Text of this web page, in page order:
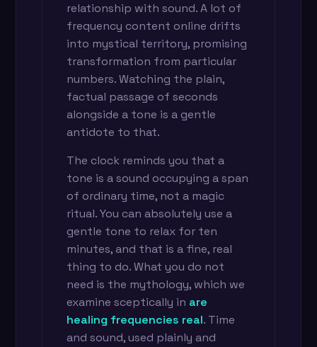
relationship with sound. A lot of
frequency content online drifts
into mystical territory, promising
transformation from particular
numbers. Watching the plain,
factual passage of seconds
alongside a tone is a gentle
antidote to that.
The clock reminds you that a
tone is a sound occupying a span
of ordinary time, not a magic
ritual. You can absolutely use a
gentle tone to relax for ten
minutes, and that is a fine, real
thing to do. What you do not
need is the mythology, which we
examine sceptically in are
healing frequencies real. Time
and sound, used plainly and